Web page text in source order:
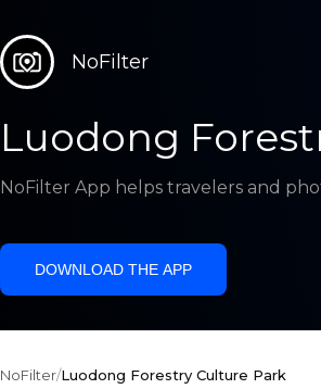
NoFilter
Luodong
NoFilter App helps travelers and
DOWNLOAD THE APP
NoFilter/Luodong Forestry Culture Park